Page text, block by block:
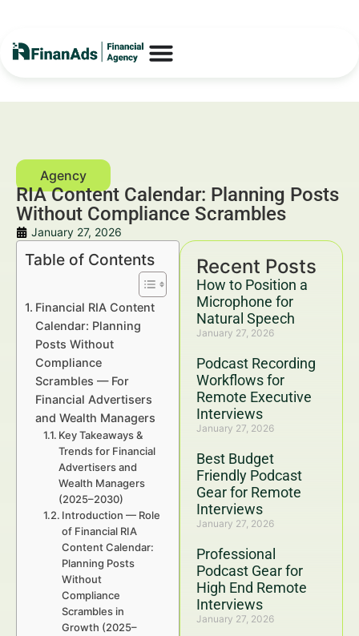
RIA Content Calendar: Planning Posts
Without Compliance Scrambles
January 27, 2026
Recent Posts
How to Position a
Microphone for
Natural Speech
January 27, 2026
Podcast Recording
Workflows for
Remote Executive
Interviews
January 27, 2026
Best Budget
Friendly Podcast
Gear for Remote
Interviews
January 27, 2026
Professional
Podcast Gear for
High End Remote
Interviews
January 27, 2026
Table of Contents
Financial RIA Content
Calendar: Planning
Posts Without
Compliance
Scrambles — For
Financial Advertisers
and Wealth Managers
Key Takeaways &
Trends for Financial
Advertisers and
Wealth Managers
(2025–2030)
Introduction — Role
of Financial RIA
Content Calendar:
Planning Posts
Without
Compliance
Scrambles in
Growth (2025–